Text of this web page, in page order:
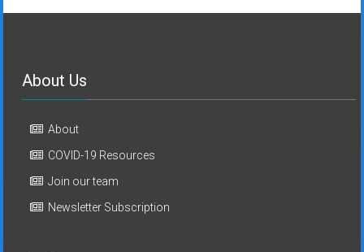
About Us
About
COVID-19 Resources
Join our team
Newsletter Subscription